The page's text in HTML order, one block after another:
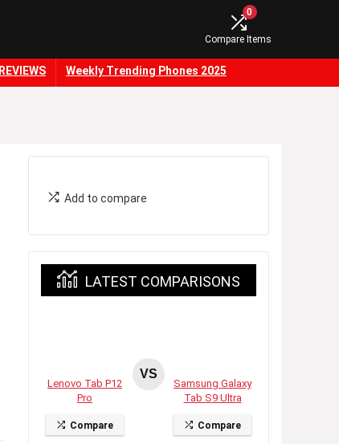
0
Compare Items
REVIEWS Weekly Trending Phones 2025
Add to compare
LATEST COMPARISONS
Lenovo Tab P12
Pro
Compare
VS
Samsung Galaxy
Tab S9 Ultra
Compare